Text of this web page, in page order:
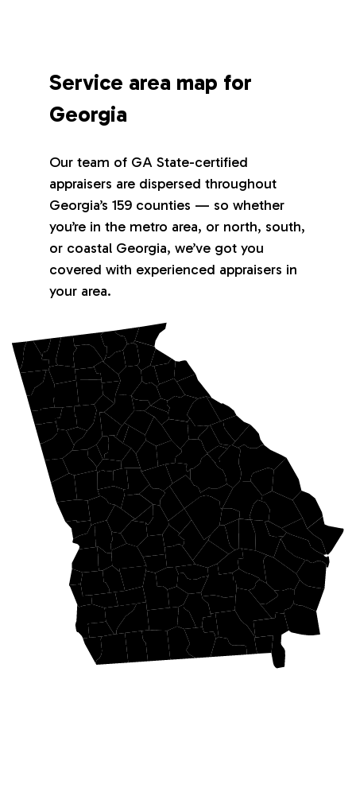
Service area map for
Georgia
Our team of GA State-certified
appraisers are dispersed throughout
Georgia’s 159 counties — so whether
you’re in the metro area, or north, south,
or coastal Georgia, we’ve got you
covered with experienced appraisers in
your area.